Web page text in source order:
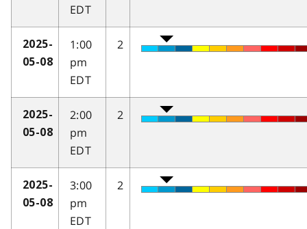
EDT
2025-
05-08
1:00
pm
EDT
2
2025-
05-08
2:00
pm
EDT
2
2025-
05-08
3:00
pm
EDT
2